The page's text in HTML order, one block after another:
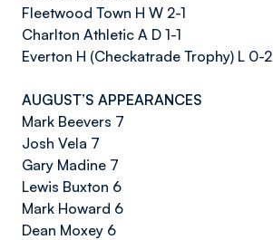
Fleetwood Town H W 2-1
Charlton Athletic A D 1-1
Everton H (Checkatrade Trophy) L 0-2
AUGUST’S APPEARANCES
Mark Beevers 7
Josh Vela 7
Gary Madine 7
Lewis Buxton 6
Mark Howard 6
Dean Moxey 6